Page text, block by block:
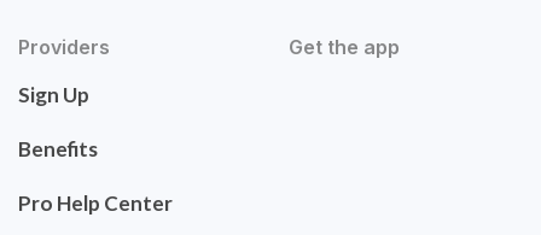
Providers
Sign Up
Benefits
Pro Help Center
Get the app